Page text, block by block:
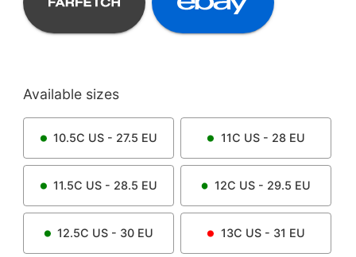
Available sizes
10.5C US - 27.5 EU 11C US - 28 EU
11.5C US - 28.5 EU 12C US - 29.5 EU
12.5C US - 30 EU 13C US - 31 EU